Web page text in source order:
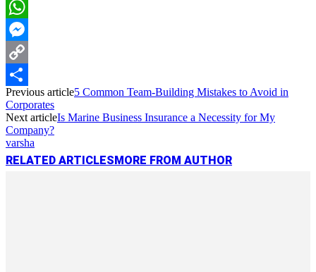
LinkedIn
WhatsApp
Messenger
Copy
Link
Share
Previous article5 Common Team-Building Mistakes to Avoid in
Corporates
Next articleIs Marine Business Insurance a Necessity for My
Company?
varsha
RELATED ARTICLESMORE FROM AUTHOR